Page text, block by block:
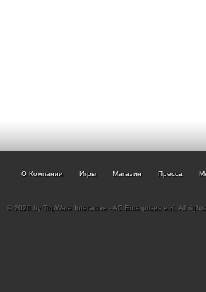
О Компании Игры Магазин Пресса
© 2026 by TopWare Interactve - AC Enterprises e.K. All rights